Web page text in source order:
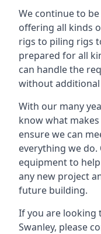
We continue to
offering all kinds
rigs to piling rigs
prepared for all
can handle the
without additional
With our many
know what
ensure we can
everything we do.
equipment to
any new project
future building.
If you are looking
Swanley, please